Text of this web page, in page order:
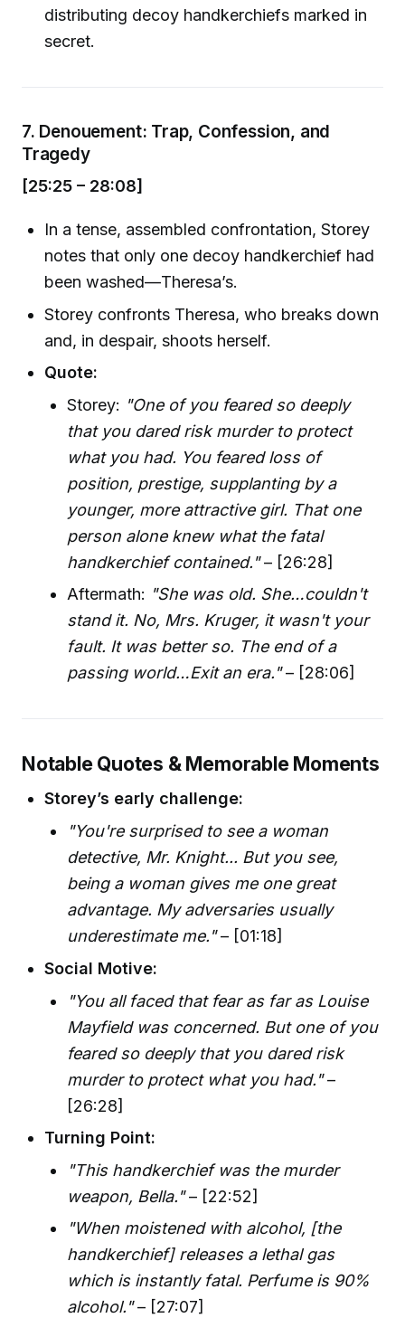
distributing decoy handkerchiefs marked in
secret.
7. Denouement: Trap, Confession, and
Tragedy
[25:25 – 28:08]
In a tense, assembled confrontation, Storey
notes that only one decoy handkerchief had
been washed—Theresa’s.
Storey confronts Theresa, who breaks down
and, in despair, shoots herself.
Quote:
Storey: "One of you feared so deeply
that you dared risk murder to protect
what you had. You feared loss of
position, prestige, supplanting by a
younger, more attractive girl. That one
person alone knew what the fatal
handkerchief contained."– [26:28]
Aftermath: "She was old. She…couldn't
stand it. No, Mrs. Kruger, it wasn't your
fault. It was better so. The end of a
passing world…Exit an era."– [28:06]
Notable Quotes & Memorable Moments
Storey’s early challenge:
"You're surprised to see a woman
detective, Mr. Knight... But you see,
being a woman gives me one great
advantage. My adversaries usually
underestimate me."– [01:18]
Social Motive:
"You all faced that fear as far as Louise
Mayfield was concerned. But one of you
feared so deeply that you dared risk
murder to protect what you had."–
[26:28]
Turning Point:
"This handkerchief was the murder
weapon, Bella."– [22:52]
"When moistened with alcohol, [the
handkerchief] releases a lethal gas
which is instantly fatal. Perfume is 90%
alcohol."– [27:07]